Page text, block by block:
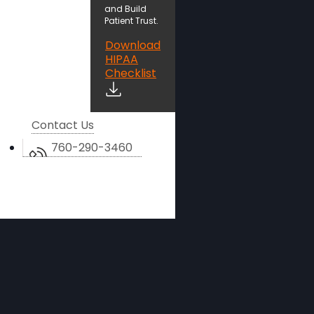
and Build
Patient Trust.
Download
HIPAA
Checklist
Contact Us
760-290-3460